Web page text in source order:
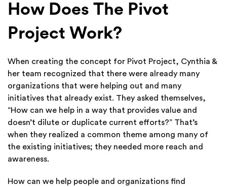
How Does The Pivot
Project Work?
When creating the concept for Pivot Project, Cynthia &
her team recognized that there were already many
organizations that were helping out and many
initiatives that already exist. They asked themselves,
“How can we help in a way that provides value and
doesn’t dilute or duplicate current efforts?” That’s
when they realized a common theme among many of
the existing initiatives; they needed more reach and
awareness.
How can we help people and organizations find